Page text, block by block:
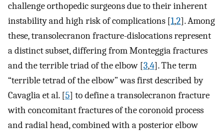
challenge orthopedic surgeons due to their inherent
instability and high risk of complications [1,2]. Among
these, transolecranon fracture-dislocations represent
a distinct subset, differing from Monteggia fractures
and the terrible triad of the elbow [3,4]. The term
“terrible tetrad of the elbow” was first described by
Cavaglia et al. [5] to define a transolecranon fracture
with concomitant fractures of the coronoid process
and radial head, combined with a posterior elbow